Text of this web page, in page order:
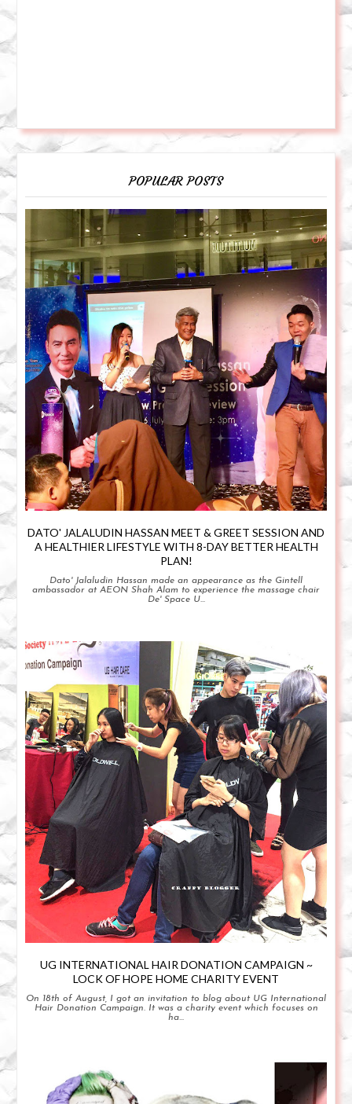
POPULAR POSTS
DATO' JALALUDIN HASSAN MEET & GREET SESSION AND
A HEALTHIER LIFESTYLE WITH 8-DAY BETTER HEALTH
PLAN!
Dato' Jalaludin Hassan made an appearance as the Gintell
ambassador at AEON Shah Alam to experience the massage chair
De' Space U...
UG INTERNATIONAL HAIR DONATION CAMPAIGN ~
LOCK OF HOPE HOME CHARITY EVENT
On 18th of August, I got an invitation to blog about UG International
Hair Donation Campaign. It was a charity event which focuses on
ha...